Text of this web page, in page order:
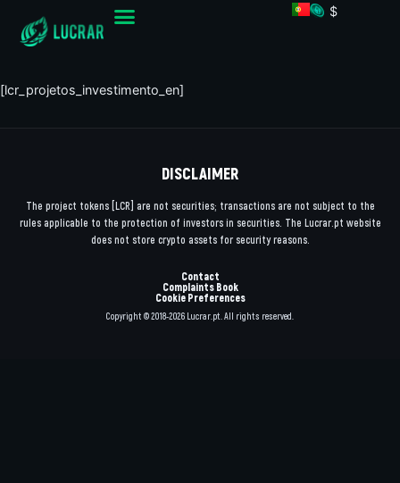
$
[lcr_projetos_investimento_en]
DISCLAIMER
The project tokens [LCR] are not securities; transactions are not subject to the
rules applicable to the protection of investors in securities. The Lucrar.pt website
does not store crypto assets for security reasons.
Contact
Complaints Book
Cookie Preferences
Copyright © 2018-2026 Lucrar.pt. All rights reserved.